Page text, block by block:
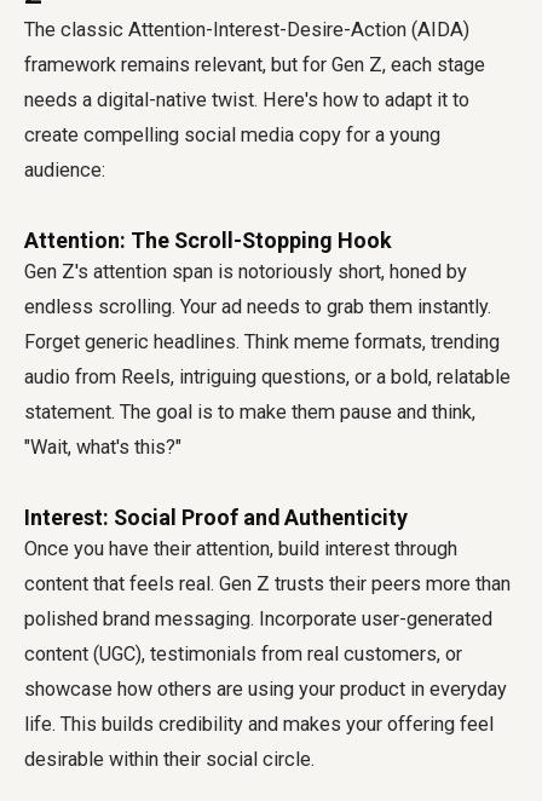
The classic Attention-Interest-Desire-Action (AIDA)
framework remains relevant, but for Gen Z, each stage
needs a digital-native twist. Here's how to adapt it to
create compelling social media copy for a young
audience:
Attention: The Scroll-Stopping Hook
Gen Z's attention span is notoriously short, honed by
endless scrolling. Your ad needs to grab them instantly.
Forget generic headlines. Think meme formats, trending
audio from Reels, intriguing questions, or a bold, relatable
statement. The goal is to make them pause and think,
"Wait, what's this?"
Interest: Social Proof and Authenticity
Once you have their attention, build interest through
content that feels real. Gen Z trusts their peers more than
polished brand messaging. Incorporate user-generated
content (UGC), testimonials from real customers, or
showcase how others are using your product in everyday
life. This builds credibility and makes your offering feel
desirable within their social circle.